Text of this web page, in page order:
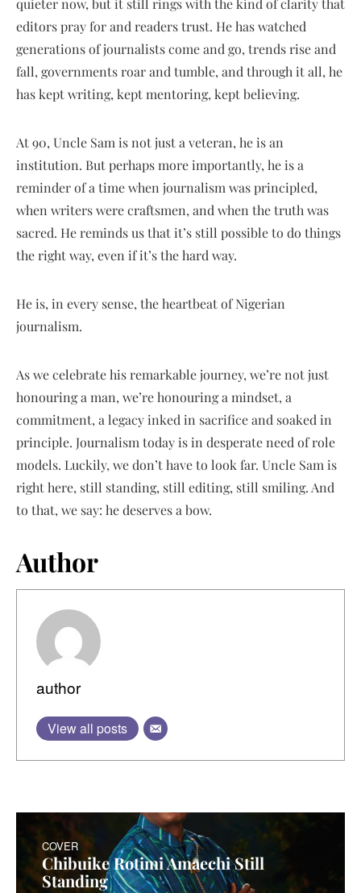
quieter now, but it still rings with the kind of clarity that
editors pray for and readers trust. He has watched
generations of journalists come and go, trends rise and
fall, governments roar and tumble, and through it all, he
has kept writing, kept mentoring, kept believing.
At 90, Uncle Sam is not just a veteran, he is an
institution. But perhaps more importantly, he is a
reminder of a time when journalism was principled,
when writers were craftsmen, and when the truth was
sacred. He reminds us that it’s still possible to do things
the right way, even if it’s the hard way.
He is, in every sense, the heartbeat of Nigerian
journalism.
As we celebrate his remarkable journey, we’re not just
honouring a man, we’re honouring a mindset, a
commitment, a legacy inked in sacrifice and soaked in
principle. Journalism today is in desperate need of role
models. Luckily, we don’t have to look far. Uncle Sam is
right here, still standing, still editing, still smiling. And
to that, we say: he deserves a bow.
Author
author
View all posts
COVER
Chibuike Rotimi Amaechi Still
Standing